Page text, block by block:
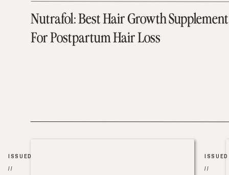
Nutrafol: Best Hair Growth Supplement
For Postpartum Hair Loss
ISSUED
//
ISSUED
//